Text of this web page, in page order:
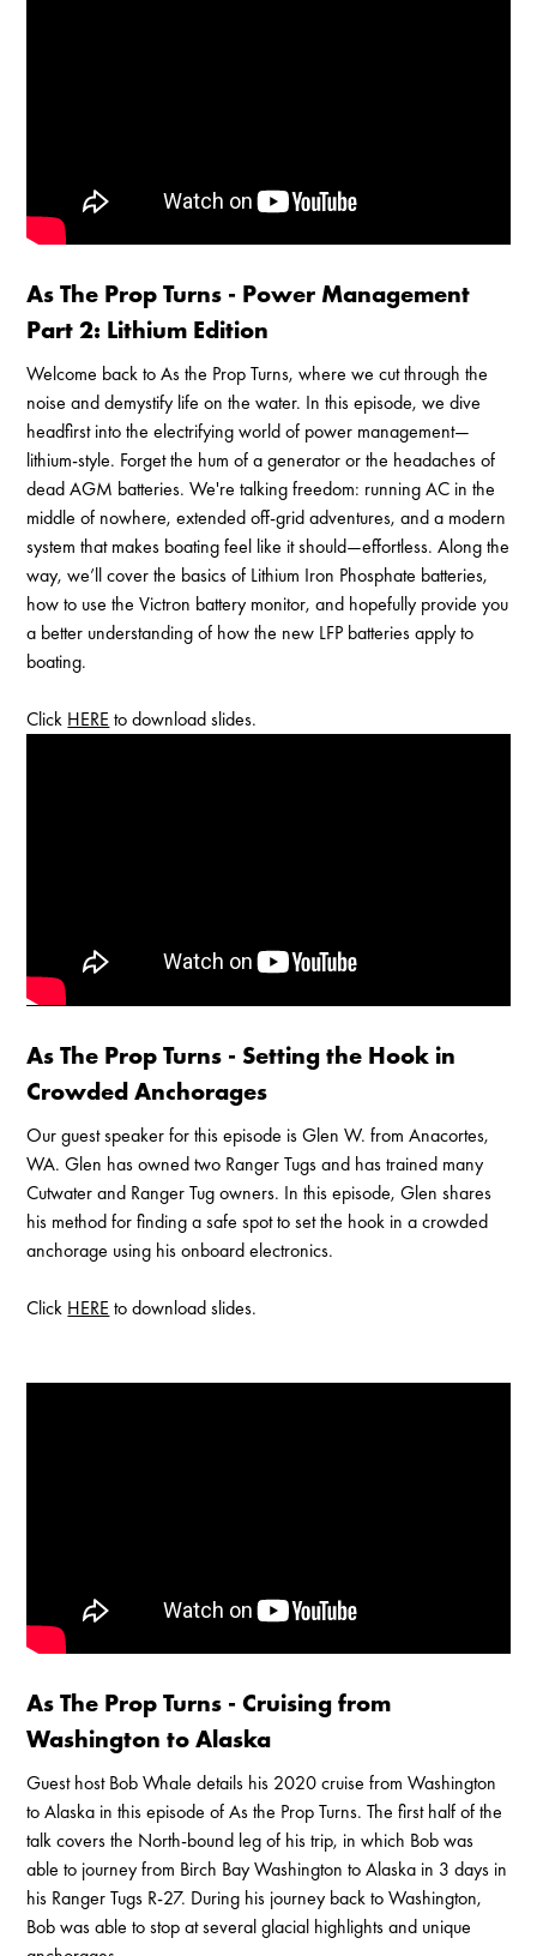
As The Prop Turns - Power Management
Part 2: Lithium Edition
Welcome back to As the Prop Turns, where we cut through the
noise and demystify life on the water. In this episode, we dive
headfirst into the electrifying world of power management—
lithium-style. Forget the hum of a generator or the headaches of
dead AGM batteries. We're talking freedom: running AC in the
middle of nowhere, extended off-grid adventures, and a modern
system that makes boating feel like it should—effortless. Along the
way, we’ll cover the basics of Lithium Iron Phosphate batteries,
how to use the Victron battery monitor, and hopefully provide you
a better understanding of how the new LFP batteries apply to
boating.
Click HERE to download slides.
As The Prop Turns - Setting the Hook in
Crowded Anchorages
Our guest speaker for this episode is Glen W. from Anacortes,
WA. Glen has owned two Ranger Tugs and has trained many
Cutwater and Ranger Tug owners. In this episode, Glen shares
his method for finding a safe spot to set the hook in a crowded
anchorage using his onboard electronics.
Click HERE to download slides.
As The Prop Turns - Cruising from
Washington to Alaska
Guest host Bob Whale details his 2020 cruise from Washington
to Alaska in this episode of As the Prop Turns. The first half of the
talk covers the North-bound leg of his trip, in which Bob was
able to journey from Birch Bay Washington to Alaska in 3 days in
his Ranger Tugs R-27. During his journey back to Washington,
Bob was able to stop at several glacial highlights and unique